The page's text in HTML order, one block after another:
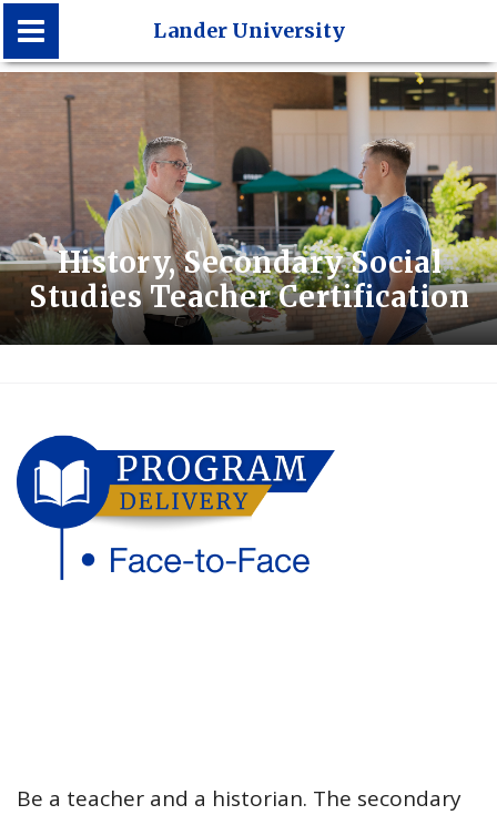
Lander University
Lander University
History, Secondary Social
Studies Teacher Certification
Be a teacher and a historian. The secondary